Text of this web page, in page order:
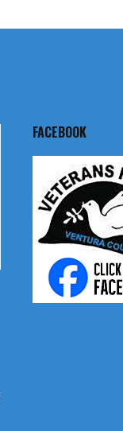
FACEBOOK